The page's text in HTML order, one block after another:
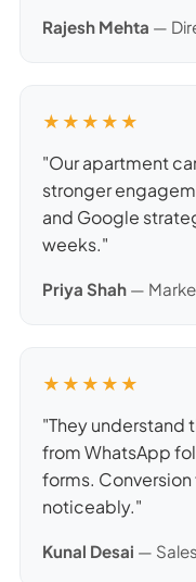
Rajesh Mehta —
★★★★★
"Our apartment
stronger
and Google
weeks."
Priya Shah —
★★★★★
"They understand
from WhatsApp
forms.
noticeably."
Kunal Desai —